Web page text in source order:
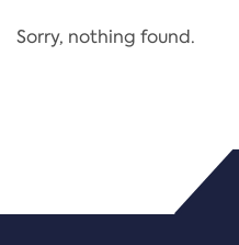
Regulation
PDF/document
Sorry, nothing found.